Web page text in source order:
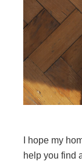
I hope my
help you find